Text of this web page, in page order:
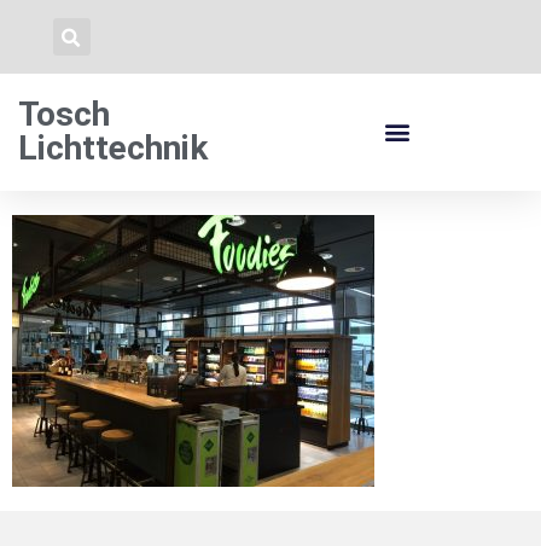
Tosch
Lichttechnik